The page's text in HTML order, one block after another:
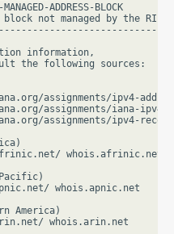
ADDRESS-BLOCK
not managed by the RIPE
information,
the following sources:
assignments/ipv4-
assignments/iana-
assignments/ipv4-
whois.afrinic.net
whois.apnic.net
America)
whois.arin.net